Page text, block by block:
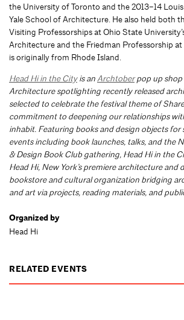
the University of Toronto and the 2013–14
Yale School of Architecture. He also held both
Visiting Professorships at Ohio State
Architecture and the Friedman Professorship at
is originally from Rhode Island.
Head Hi in the Cityis anArchtoberpop up
Architecture spotlighting recently released
selected to celebrate the festival theme of
commitment to deepening our relationships
inhabit. Featuring books and design objects for
events including book launches, talks, and the
& Design Book Club gathering, Head Hi in the
Head Hi, New York’s premiere architecture and
bookstore and cultural organization bridging
and art via projects, reading materials, and
Organized by
Head Hi
RELATED EVENTS